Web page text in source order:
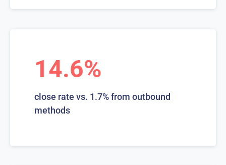
14.6%
close rate vs. 1.7% from outbound
methods